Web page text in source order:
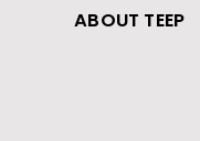
ABOUT TEEP